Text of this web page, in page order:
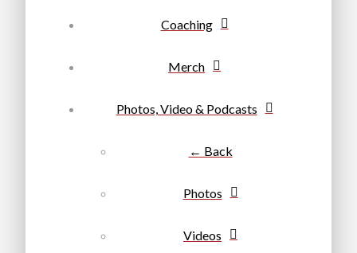
Coaching
Merch
Photos, Video & Podcasts
← Back
Photos
Videos